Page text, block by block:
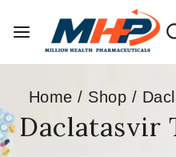
Home / Shop /
Daclatasvir